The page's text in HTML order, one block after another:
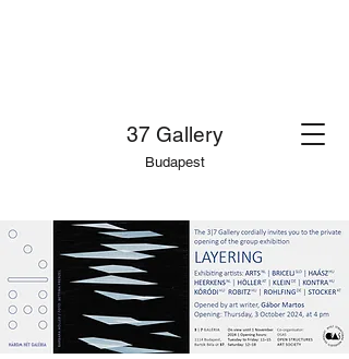
37 Gallery
Budapest